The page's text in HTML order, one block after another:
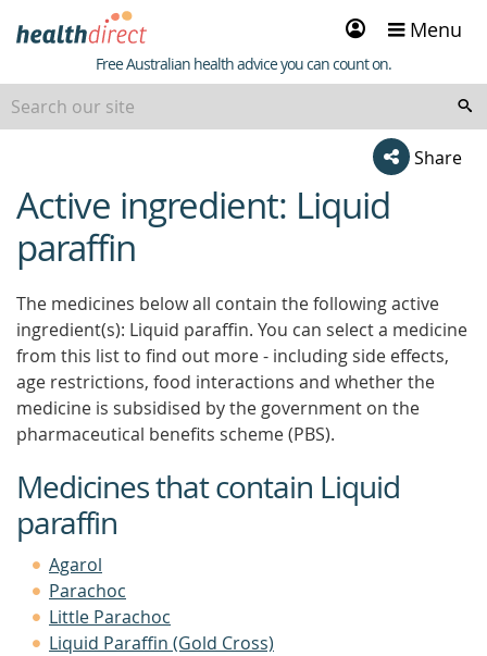
Sign
in
Menu
Healthdirect
Free Australian health advice you can count on.
Share
beginning
of
content
Active ingredient: Liquid
paraffin
The medicines below all contain the following active
ingredient(s): Liquid paraffin. You can select a medicine
from this list to find out more - including side effects,
age restrictions, food interactions and whether the
medicine is subsidised by the government on the
pharmaceutical benefits scheme (PBS).
Medicines that contain Liquid
paraffin
Agarol
Parachoc
Little Parachoc
Liquid Paraffin (Gold Cross)